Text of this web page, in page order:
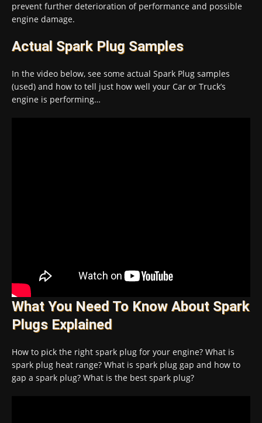
prevent further deterioration of performance and possible
engine damage.
Actual Spark Plug Samples
In the video below, see some actual Spark Plug samples
(used) and how to tell just how well your Car or Truck’s
engine is performing…
What You Need To Know About Spark
Plugs Explained
How to pick the right spark plug for your engine? What is
spark plug heat range? What is spark plug gap and how to
gap a spark plug? What is the best spark plug?